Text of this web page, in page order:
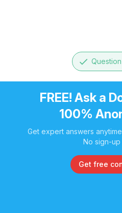
done
FREE! Ask a
100%
Get expert answers
No sign-
Get free